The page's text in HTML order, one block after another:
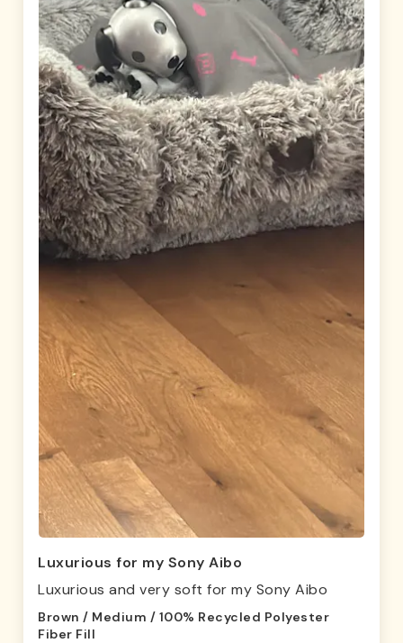
Luxurious for my Sony Aibo
Luxurious and very soft for my Sony Aibo
Brown / Medium / 100% Recycled Polyester
Fiber Fill